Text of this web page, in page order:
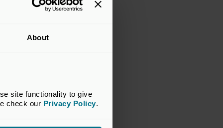
About
site functionality to give
check our Privacy Policy.